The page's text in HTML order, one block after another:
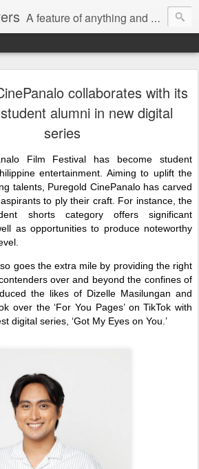
A feature of anything and everything
collaborates with its
alumni in new digital
series
Film Festival has become student
entertainment. Aiming to uplift the
talents, Puregold CinePanalo has carved
to ply their craft. For instance, the
shorts category offers significant
as opportunities to produce noteworthy
goes the extra mile by providing the right
over and beyond the confines of
the likes of Dizelle Masilungan and
over the ‘For You Pages’ on TikTok with
digital series, ‘Got My Eyes on You.’